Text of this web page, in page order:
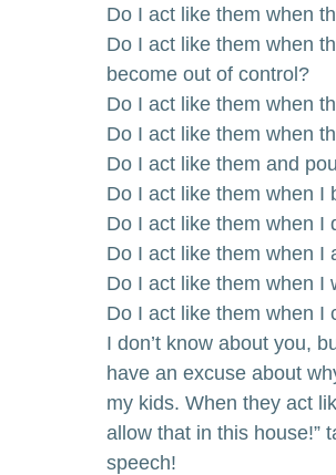
Do I act like them when
Do I act like them when
become out of control?
Do I act like them when
Do I act like them when
Do I act like them and
Do I act like them when I
Do I act like them when I
Do I act like them when I
Do I act like them when I
Do I act like them when I
I don’t know about you,
have an excuse about
my kids. When they act
allow that in this house!”
speech!